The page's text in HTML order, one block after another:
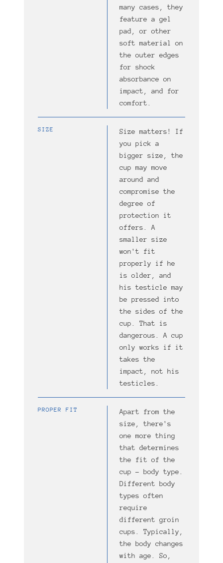
many cases, they
feature a gel
pad, or other
soft material on
the outer edges
for shock
absorbance on
impact, and for
comfort.
SIZE
Size matters! If
you pick a
bigger size, the
cup may move
around and
compromise the
degree of
protection it
offers. A
smaller size
won't fit
properly if he
is older, and
his testicle may
be pressed into
the sides of the
cup. That is
dangerous. A cup
only works if it
takes the
impact, not his
testicles.
PROPER FIT
Apart from the
size, there's
one more thing
that determines
the fit of the
cup – body type.
Different body
types often
require
different groin
cups. Typically,
the body changes
with age. So,